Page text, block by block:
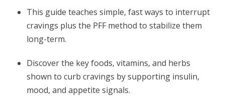
This guide teaches simple, fast ways to interrupt
cravings plus the PFF method to stabilize them
long-term.
Discover the key foods, vitamins, and herbs
shown to curb cravings by supporting insulin,
mood, and appetite signals.